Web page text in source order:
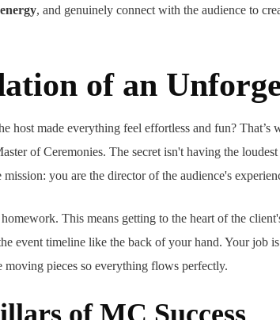
, and genuinely connect with the audience to
of an
host made everything feel effortless and fun? That’s
of Ceremonies. The secret isn't having the
you are the director of the audience's
This means getting to the heart of the
event timeline like the back of your hand. Your job
moving pieces so everything flows perfectly.